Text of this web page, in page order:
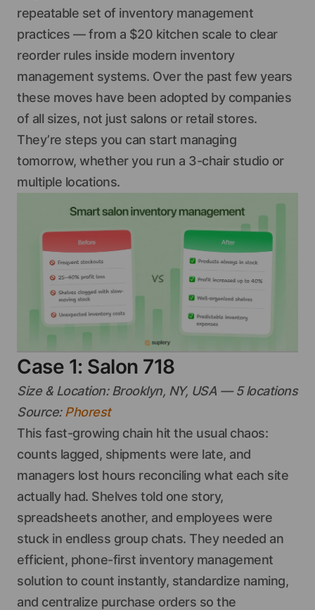
repeatable set of inventory management
practices — from a $20 kitchen scale to clear
reorder rules inside modern inventory
management systems. Over the past few years
these moves have been adopted by companies
of all sizes, not just salons or retail stores.
They’re steps you can start managing
tomorrow, whether you run a 3-chair studio or
multiple locations.
Case 1: Salon 718
Size & Location: Brooklyn, NY, USA — 5 locations
Source:Phorest
This fast-growing chain hit the usual chaos:
counts lagged, shipments were late, and
managers lost hours reconciling what each site
actually had. Shelves told one story,
spreadsheets another, and employees were
stuck in endless group chats. They needed an
efficient, phone-first inventory management
solution to count instantly, standardize naming,
and centralize purchase orders so the